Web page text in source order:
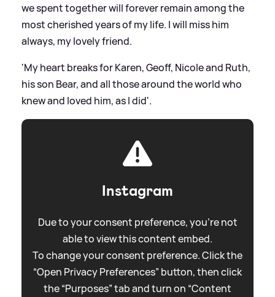
we spent together will forever remain among the
most cherished years of my life. I will miss him
always, my lovely friend.
'My heart breaks for Karen, Geoff, Nicole and Ruth,
his son Bear, and all those around the world who
knew and loved him, as I did'.
Instagram
Due to your consent preference, you're not
able to view this content embed.
To change your consent preference. Click the
“Open Privacy Preferences” button, then click
the “Purposes” tab and turn on “Content